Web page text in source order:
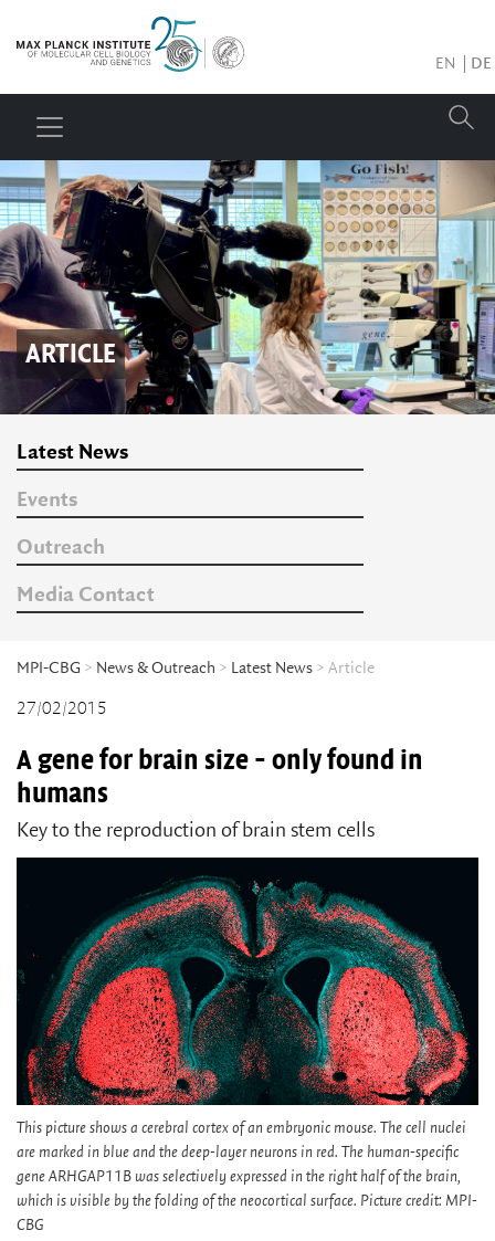
EN DE
ARTICLE
Latest News
Events
Outreach
Media Contact
MPI-CBG > News & Outreach > Latest News > Article
27/02/2015
A gene for brain size - only found in
humans
Key to the reproduction of brain stem cells
This picture shows a cerebral cortex of an embryonic mouse. The cell nuclei
are marked in blue and the deep-layer neurons in red. The human-specific
gene ARHGAP11B was selectively expressed in the right half of the brain,
which is visible by the folding of the neocortical surface. Picture credit: MPI-
CBG